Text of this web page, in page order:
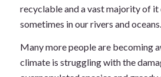
recyclable and a vast majority of it
sometimes in our rivers and oceans.
Many more people are becoming
climate is struggling with the